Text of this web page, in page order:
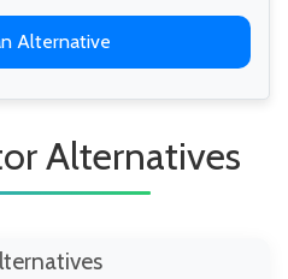
Alternative
Alternatives